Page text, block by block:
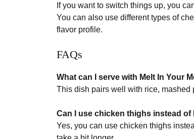
If you want to switch things up, you
You can also use different types of
flavor profile.
FAQs
What can I serve with Melt In Your
This dish pairs well with rice, mashed
Can I use chicken thighs instead of
Yes, you can use chicken thighs